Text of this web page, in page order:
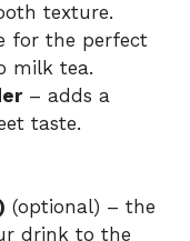
texture.
for the perfect
milk tea.
– adds a
taste.
(optional) – the
drink to the